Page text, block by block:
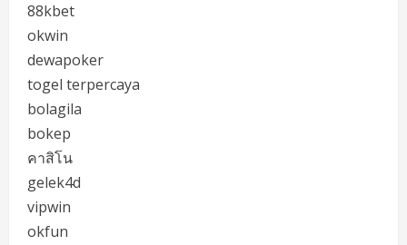
88kbet
okwin
dewapoker
togel terpercaya
bolagila
bokep
คาสิโน
gelek4d
vipwin
okfun